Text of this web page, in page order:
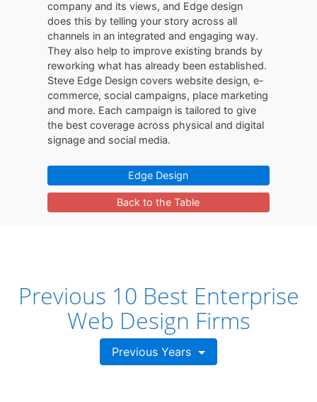
company and its views, and Edge design
does this by telling your story across all
channels in an integrated and engaging way.
They also help to improve existing brands by
reworking what has already been established.
Steve Edge Design covers website design, e-
commerce, social campaigns, place marketing
and more. Each campaign is tailored to give
the best coverage across physical and digital
signage and social media.
Edge Design
Back to the Table
Previous 10 Best Enterprise
Web Design Firms
Previous Years